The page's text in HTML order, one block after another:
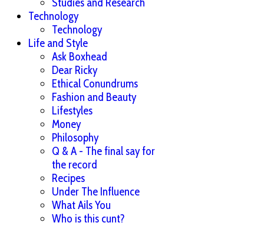
Technology
Technology
Life and Style
Ask Boxhead
Dear Ricky
Ethical Conundrums
Fashion and Beauty
Lifestyles
Money
Philosophy
Q & A - The final say for
the record
Recipes
Under The Influence
What Ails You
Who is this cunt?